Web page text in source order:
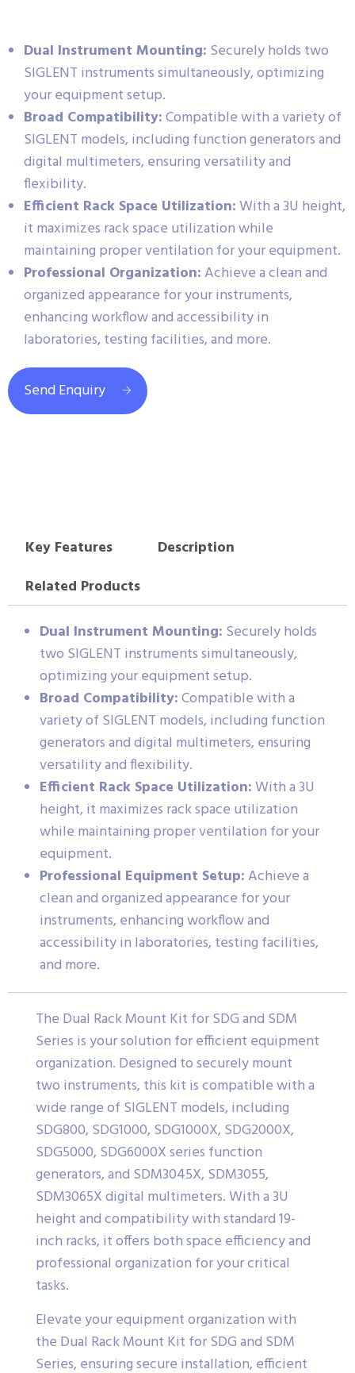
Dual Instrument Mounting: Securely holds two
SIGLENT instruments simultaneously, optimizing
your equipment setup.
Broad Compatibility:Compatible with a variety of
SIGLENT models, including function generators and
digital multimeters, ensuring versatility and
flexibility.
Efficient Rack Space Utilization:With a 3U height,
it maximizes rack space utilization while
maintaining proper ventilation for your equipment.
Professional Organization:Achieve a clean and
organized appearance for your instruments,
enhancing workflow and accessibility in
laboratories, testing facilities, and more.
Send Enquiry
Key Features
Description
Related Products
Dual Instrument Mounting: Securely holds
two SIGLENT instruments simultaneously,
optimizing your equipment setup.
Broad Compatibility:Compatible with a
variety of SIGLENT models, including function
generators and digital multimeters, ensuring
versatility and flexibility.
Efficient Rack Space Utilization:With a 3U
height, it maximizes rack space utilization
while maintaining proper ventilation for your
equipment.
Professional Equipment Setup:Achieve a
clean and organized appearance for your
instruments, enhancing workflow and
accessibility in laboratories, testing facilities,
and more.
The Dual Rack Mount Kit for SDG and SDM
Series is your solution for efficient equipment
organization. Designed to securely mount
two instruments, this kit is compatible with a
wide range of SIGLENT models, including
SDG800, SDG1000, SDG1000X, SDG2000X,
SDG5000, SDG6000X series function
generators, and SDM3045X, SDM3055,
SDM3065X digital multimeters. With a 3U
height and compatibility with standard 19-
inch racks, it offers both space efficiency and
professional organization for your critical
tasks.
Elevate your equipment organization with
the Dual Rack Mount Kit for SDG and SDM
Series, ensuring secure installation, efficient